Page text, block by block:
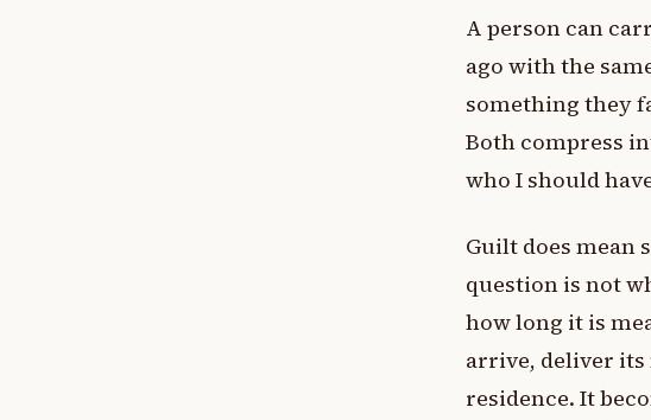
A person can
ago with the
something they
Both compress
who I should
Guilt does mean
question is not
how long it is
arrive, deliver its
residence. It